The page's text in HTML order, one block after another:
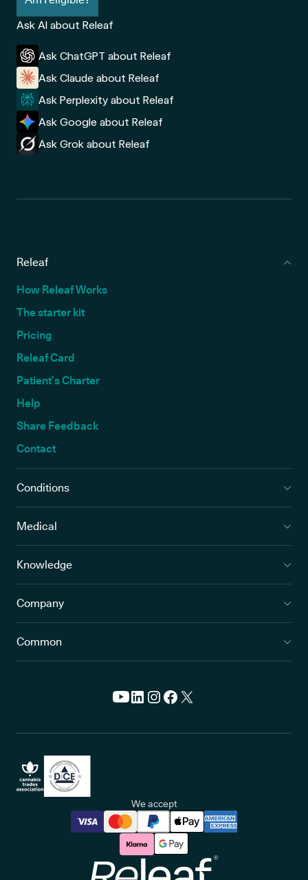
Ask AI about Releaf
Ask ChatGPT about Releaf
Ask Claude about Releaf
Ask Perplexity about Releaf
Ask Google about Releaf
Ask Grok about Releaf
Releaf
How Releaf Works
The starter kit
Pricing
Releaf Card
Patient’s Charter
Help
Share Feedback
Contact
Conditions
Medical
Knowledge
Company
Common
We accept